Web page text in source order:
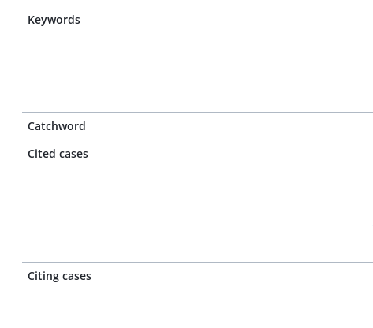
Keywords
Catchword
Cited cases
Citing cases